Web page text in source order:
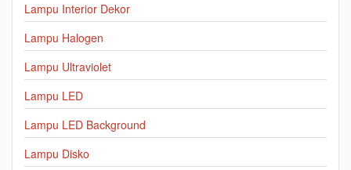
Lampu Interior Dekor
Lampu Halogen
Lampu Ultraviolet
Lampu LED
Lampu LED Background
Lampu Disko